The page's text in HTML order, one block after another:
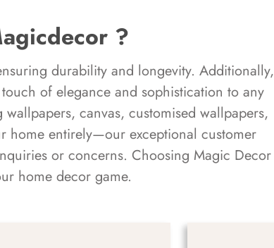
?
durability and longevity. Additionally,
of elegance and sophistication to any
canvas, customised wallpapers,
home entirely—our exceptional customer
or concerns. Choosing Magic Decor
home decor game.